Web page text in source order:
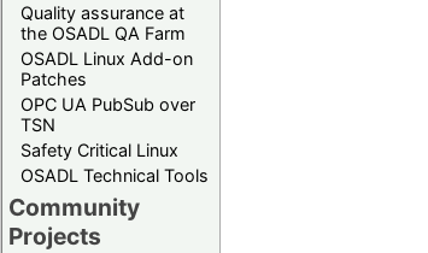
Quality assurance at
the OSADL QA Farm
OSADL Linux Add-on
Patches
OPC UA PubSub over
TSN
Safety Critical Linux
OSADL Technical Tools
Community
Projects